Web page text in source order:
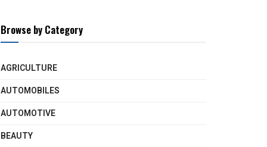
Browse by Category
AGRICULTURE
AUTOMOBILES
AUTOMOTIVE
BEAUTY